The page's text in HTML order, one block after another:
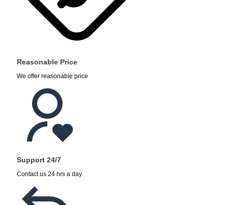
Reasonable Price
We offer reasonable price
Support 24/7
Contact us 24 hrs a day